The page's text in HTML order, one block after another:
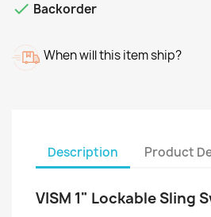
 Backorder
When will this item ship?
Description Product
VISM 1" Lockable Sling